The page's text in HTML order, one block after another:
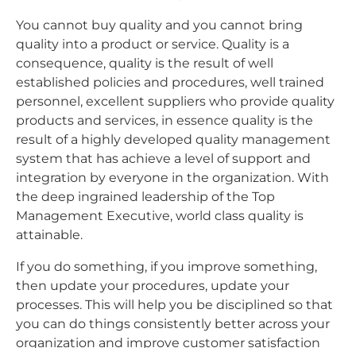
You cannot buy quality and you cannot bring
quality into a product or service. Quality is a
consequence, quality is the result of well
established policies and procedures, well trained
personnel, excellent suppliers who provide quality
products and services, in essence quality is the
result of a highly developed quality management
system that has achieve a level of support and
integration by everyone in the organization. With
the deep ingrained leadership of the Top
Management Executive, world class quality is
attainable.
If you do something, if you improve something,
then update your procedures, update your
processes. This will help you be disciplined so that
you can do things consistently better across your
organization and improve customer satisfaction